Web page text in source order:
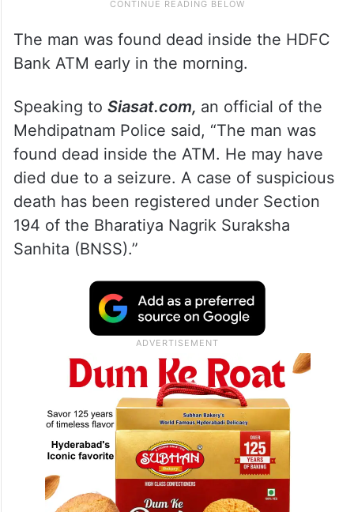
The man was found dead inside the HDFC
Bank ATM early in the morning.
Speaking to Siasat.com, an official of the
Mehdipatnam Police said, “The man was
found dead inside the ATM. He may have
died due to a seizure. A case of suspicious
death has been registered under Section
194 of the Bharatiya Nagrik Suraksha
Sanhita (BNSS).”